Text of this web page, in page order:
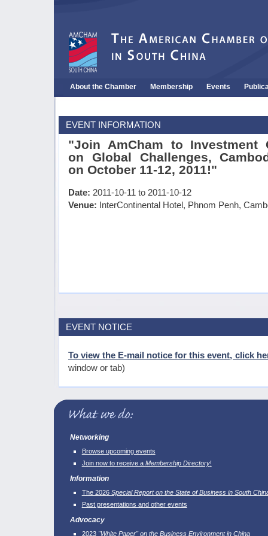
About the Chamber Membership Events
EVENT INFORMATION
"Join AmCham to Investment
on Global Challenges,
on October 11-12, 2011!"
Date: 2011-10-11 to 2011-10-12
Venue: InterContinental Hotel, Phnom Penh,
EVENT NOTICE
To view the E-mail notice for this event, click
window or tab)
Networking
Browse upcoming events
Join now to receive a Membership Directory!
Information
The 2026 Special Report on the State of Business in South
Past presentations and other events
Advocacy
2023 "White Paper" on the Business Environment in China